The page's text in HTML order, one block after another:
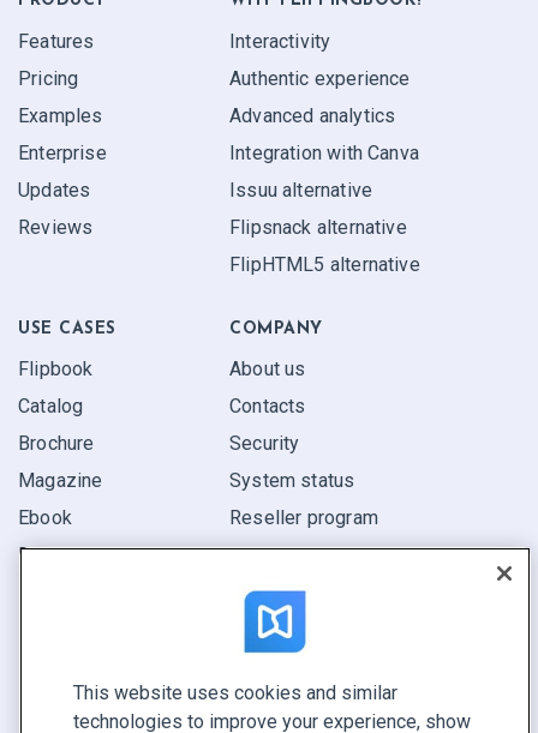
Features
Pricing
Examples
Enterprise
Updates
Reviews
Interactivity
Authentic experience
Advanced analytics
Integration with Canva
Issuu alternative
Flipsnack alternative
FlipHTML5 alternative
USE CASES
Flipbook
Catalog
Brochure
Magazine
Ebook
Report
COMPANY
About us
Contacts
Security
System status
Reseller program
CONNECT WITH US
This website uses cookies and similar
technologies to improve your experience, show